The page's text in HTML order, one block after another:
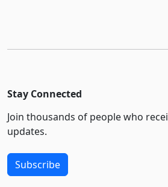
Stay Connected
Join thousands of people who
updates.
Subscribe